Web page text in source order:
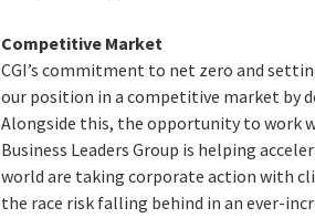
Competitive Market
CGI’s commitment to net zero and
our position in a competitive market by
Alongside this, the opportunity to work
Business Leaders Group is helping
world are taking corporate action with
the race risk falling behind in an ever-